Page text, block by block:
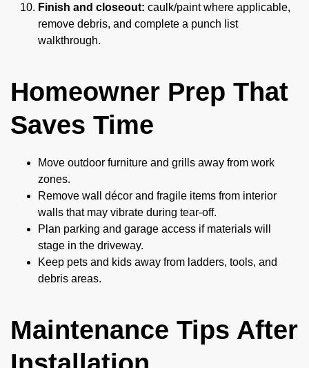
Finish and closeout: caulk/paint where applicable,
remove debris, and complete a punch list
walkthrough.
Homeowner Prep That
Saves Time
Move outdoor furniture and grills away from work
zones.
Remove wall décor and fragile items from interior
walls that may vibrate during tear-off.
Plan parking and garage access if materials will
stage in the driveway.
Keep pets and kids away from ladders, tools, and
debris areas.
Maintenance Tips After